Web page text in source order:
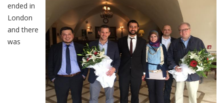
ended in
London
and there
was